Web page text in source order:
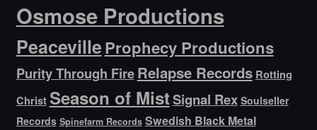
Osmose Productions
PeacevilleProphecy Productions
Purity Through FireRelapse Records Rotting
Christ Season of MistSignal Rex Soulseller
Records Spinefarm Records Swedish Black Metal